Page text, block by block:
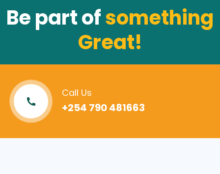
Be part ofsomething
Great!
Call Us
+254 790 481663